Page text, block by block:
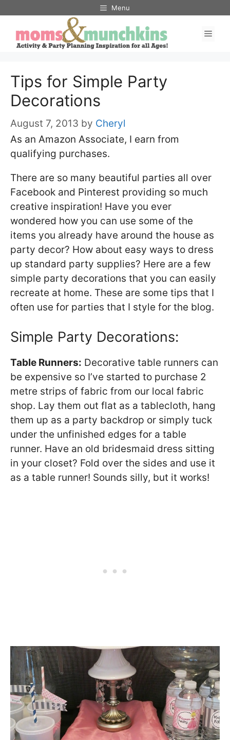
content
Menu
Tips for Simple Party
Decorations
August 7, 2013 by Cheryl
As an Amazon Associate, I earn from
qualifying purchases.
There are so many beautiful parties all over
Facebook and Pinterest providing so much
creative inspiration! Have you ever
wondered how you can use some of the
items you already have around the house as
party decor? How about easy ways to dress
up standard party supplies? Here are a few
simple party decorations that you can easily
recreate at home. These are some tips that I
often use for parties that I style for the blog.
Simple Party Decorations:
Table Runners: Decorative table runners can
be expensive so I’ve started to purchase 2
metre strips of fabric from our local fabric
shop. Lay them out flat as a tablecloth, hang
them up as a party backdrop or simply tuck
under the unfinished edges for a table
runner. Have an old bridesmaid dress sitting
in your closet? Fold over the sides and use it
as a table runner! Sounds silly, but it works!